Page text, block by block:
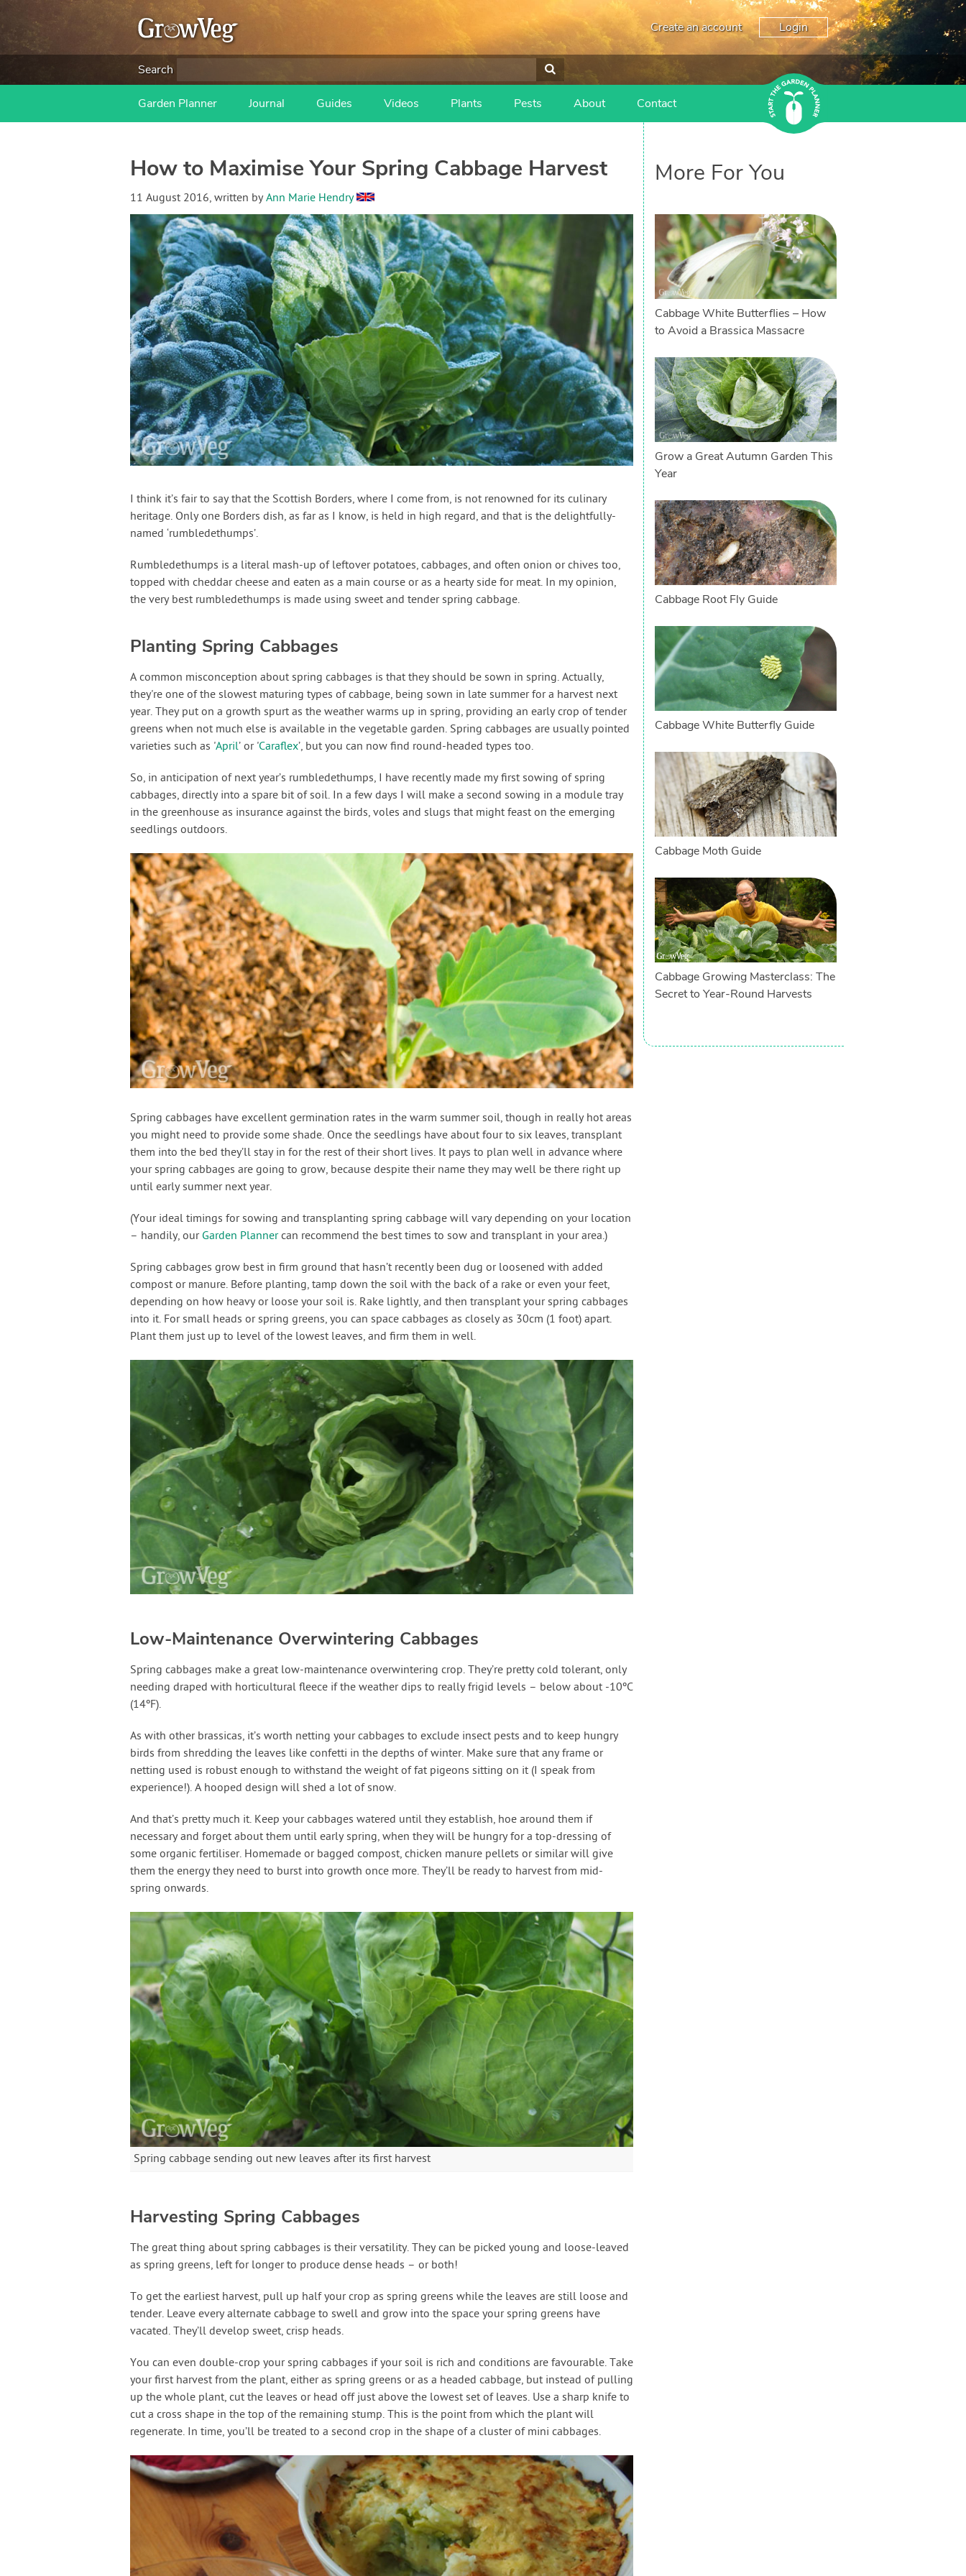
Create an account Login
Search
Garden Planner Journal Guides Videos Plants Pests About Contact
How to Maximise Your Spring Cabbage Harvest
11 August 2016, written byAnn Marie Hendry
I think it’s fair to say that the Scottish Borders, where I come from, is not renowned for its culinary
heritage. Only one Borders dish, as far as I know, is held in high regard, and that is the delightfully-
named ‘rumbledethumps’.
Rumbledethumps is a literal mash-up of leftover potatoes, cabbages, and often onion or chives too,
topped with cheddar cheese and eaten as a main course or as a hearty side for meat. In my opinion,
the very best rumbledethumps is made using sweet and tender spring cabbage.
Planting Spring Cabbages
A common misconception about spring cabbages is that they should be sown in spring. Actually,
they're one of the slowest maturing types of cabbage, being sown in late summer for a harvest next
year. They put on a growth spurt as the weather warms up in spring, providing an early crop of tender
greens when not much else is available in the vegetable garden. Spring cabbages are usually pointed
varieties such as 'April’ or 'Caraflex’, but you can now find round-headed types too.
So, in anticipation of next year’s rumbledethumps, I have recently made my first sowing of spring
cabbages, directly into a spare bit of soil. In a few days I will make a second sowing in a module tray
in the greenhouse as insurance against the birds, voles and slugs that might feast on the emerging
seedlings outdoors.
Spring cabbages have excellent germination rates in the warm summer soil, though in really hot areas
you might need to provide some shade. Once the seedlings have about four to six leaves, transplant
them into the bed they’ll stay in for the rest of their short lives. It pays to plan well in advance where
your spring cabbages are going to grow, because despite their name they may well be there right up
until early summer next year.
(Your ideal timings for sowing and transplanting spring cabbage will vary depending on your location
– handily, our Garden Plannercan recommend the best times to sow and transplant in your area.)
Spring cabbages grow best in firm ground that hasn’t recently been dug or loosened with added
compost or manure. Before planting, tamp down the soil with the back of a rake or even your feet,
depending on how heavy or loose your soil is. Rake lightly, and then transplant your spring cabbages
into it. For small heads or spring greens, you can space cabbages as closely as 30cm (1 foot) apart.
Plant them just up to level of the lowest leaves, and firm them in well.
Low-Maintenance Overwintering Cabbages
Spring cabbages make a great low-maintenance overwintering crop. They’re pretty cold tolerant, only
needing draped with horticultural fleece if the weather dips to really frigid levels – below about -10ºC
(14ºF).
As with other brassicas, it’s worth netting your cabbages to exclude insect pests and to keep hungry
birds from shredding the leaves like confetti in the depths of winter. Make sure that any frame or
netting used is robust enough to withstand the weight of fat pigeons sitting on it (I speak from
experience!). A hooped design will shed a lot of snow.
And that’s pretty much it. Keep your cabbages watered until they establish, hoe around them if
necessary and forget about them until early spring, when they will be hungry for a top-dressing of
some organic fertiliser. Homemade or bagged compost, chicken manure pellets or similar will give
them the energy they need to burst into growth once more. They’ll be ready to harvest from mid-
spring onwards.
Spring cabbage sending out new leaves after its first harvest
Harvesting Spring Cabbages
The great thing about spring cabbages is their versatility. They can be picked young and loose-leaved
as spring greens, left for longer to produce dense heads – or both!
To get the earliest harvest, pull up half your crop as spring greens while the leaves are still loose and
tender. Leave every alternate cabbage to swell and grow into the space your spring greens have
vacated. They’ll develop sweet, crisp heads.
You can even double-crop your spring cabbages if your soil is rich and conditions are favourable. Take
your first harvest from the plant, either as spring greens or as a headed cabbage, but instead of pulling
up the whole plant, cut the leaves or head off just above the lowest set of leaves. Use a sharp knife to
cut a cross shape in the top of the remaining stump. This is the point from which the plant will
regenerate. In time, you’ll be treated to a second crop in the shape of a cluster of mini cabbages.
More For You
Cabbage White Butterflies – How
to Avoid a Brassica Massacre
Grow a Great Autumn Garden This
Year
Cabbage Root Fly Guide
Cabbage White Butterfly Guide
Cabbage Moth Guide
Cabbage Growing Masterclass: The
Secret to Year-Round Harvests